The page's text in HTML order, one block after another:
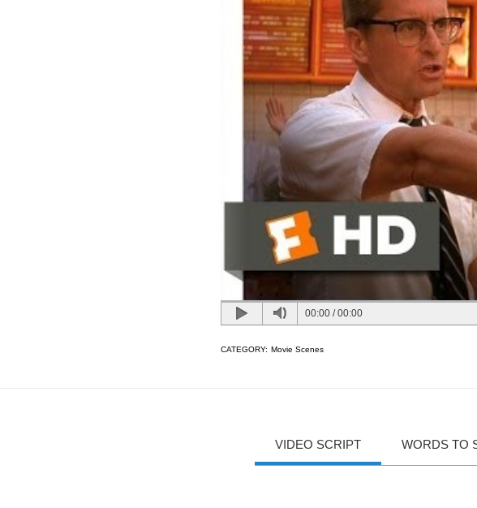
00:00 /00:00
CATEGORY: Movie Scenes
VIDEO SCRIPT WORDS TO